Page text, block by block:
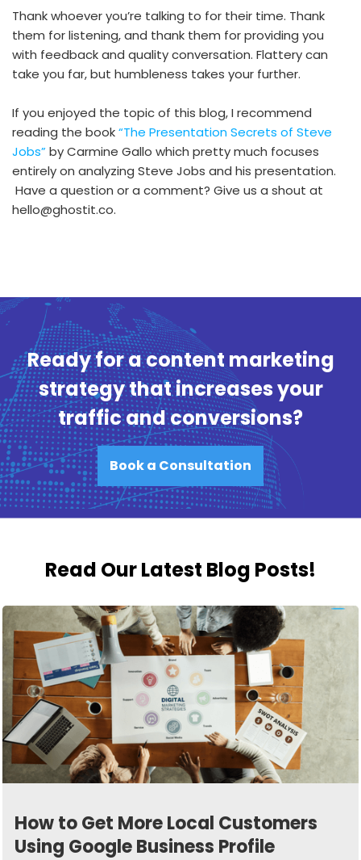
Thank whoever you’re talking to for their time. Thank
them for listening, and thank them for providing you
with feedback and quality conversation. Flattery can
take you far, but humbleness takes your further.
If you enjoyed the topic of this blog, I recommend
reading the book“The Presentation Secrets of Steve
Jobs”by Carmine Gallo which pretty much focuses
entirely on analyzing Steve Jobs and his presentation.
Have a question or a comment? Give us a shout at
hello@ghostit.co.
Ready for a content marketing
strategy that increases your
traffic and conversions?
Book a Consultation
Read Our Latest Blog Posts!
How to Get More Local Customers
Using Google Business Profile